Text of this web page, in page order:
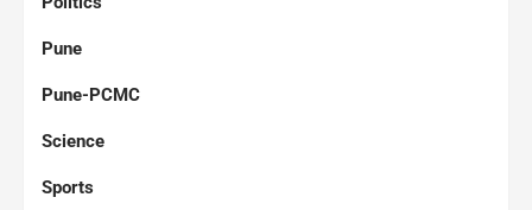
Pune
Pune-PCMC
Science
Sports